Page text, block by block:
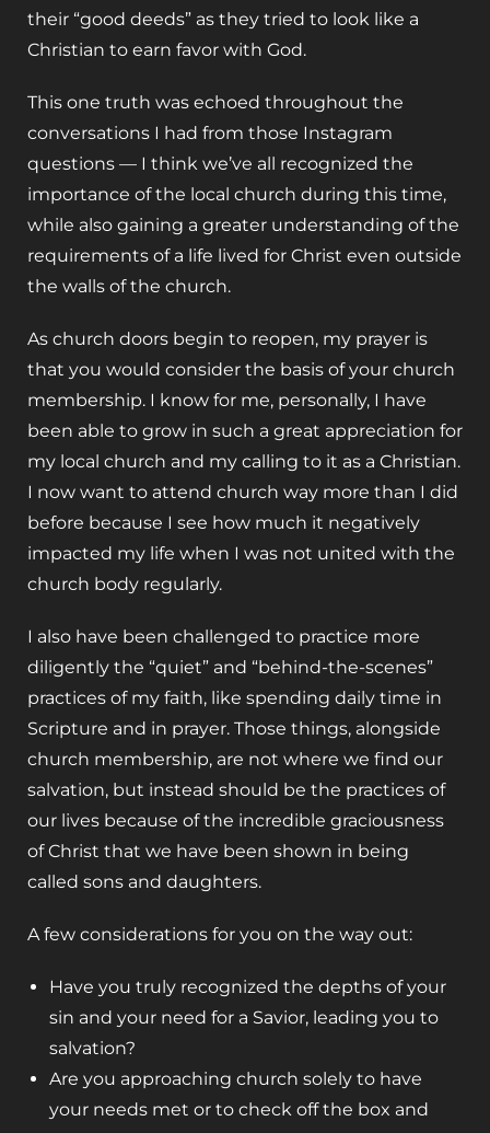
their “good deeds” as they tried to look like a
Christian to earn favor with God.
This one truth was echoed throughout the
conversations I had from those Instagram
questions — I think we’ve all recognized the
importance of the local church during this time,
while also gaining a greater understanding of the
requirements of a life lived for Christ even outside
the walls of the church.
As church doors begin to reopen, my prayer is
that you would consider the basis of your church
membership. I know for me, personally, I have
been able to grow in such a great appreciation for
my local church and my calling to it as a Christian.
I now want to attend church way more than I did
before because I see how much it negatively
impacted my life when I was not united with the
church body regularly.
I also have been challenged to practice more
diligently the “quiet” and “behind-the-scenes”
practices of my faith, like spending daily time in
Scripture and in prayer. Those things, alongside
church membership, are not where we find our
salvation, but instead should be the practices of
our lives because of the incredible graciousness
of Christ that we have been shown in being
called sons and daughters.
A few considerations for you on the way out:
Have you truly recognized the depths of your
sin and your need for a Savior, leading you to
salvation?
Are you approaching church solely to have
your needs met or to check off the box and